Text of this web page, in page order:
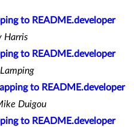
to README.developer
Harris
to README.developer
to README.developer
Duigou
to README.developer